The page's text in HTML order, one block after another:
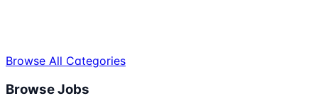
Browse All Categories
Browse Jobs